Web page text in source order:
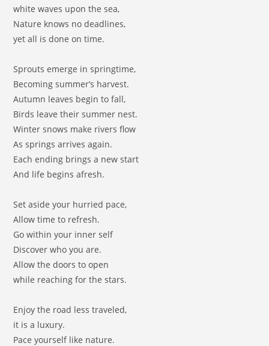
white waves upon the sea,
Nature knows no deadlines,
yet all is done on time.
Sprouts emerge in springtime,
Becoming summer’s harvest.
Autumn leaves begin to fall,
Birds leave their summer nest.
Winter snows make rivers flow
As springs arrives again.
Each ending brings a new start
And life begins afresh.
Set aside your hurried pace,
Allow time to refresh.
Go within your inner self
Discover who you are.
Allow the doors to open
while reaching for the stars.
Enjoy the road less traveled,
it is a luxury.
Pace yourself like nature.